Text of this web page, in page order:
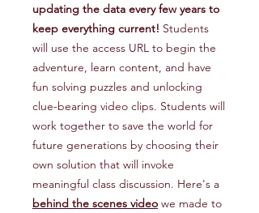
updating the data every few years to
keep everything current! Students
will use the access URL to begin the
adventure, learn content, and have
fun solving puzzles and unlocking
clue-bearing video clips. Students will
work together to save the world for
future generations by choosing their
own solution that will invoke
meaningful class discussion. Here's a
behind the scenes video we made to